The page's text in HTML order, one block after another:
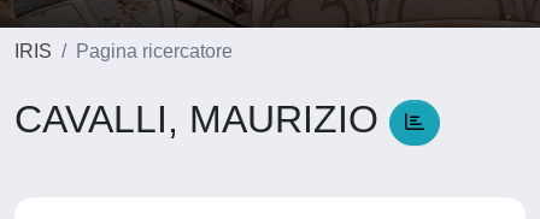
IRIS Pagina ricercatore
CAVALLI, MAURIZIO